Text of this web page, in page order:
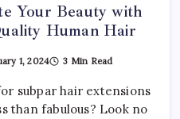
Your Beauty with
Human Hair
1, 2024 3 Min Read
subpar hair extensions
than fabulous? Look no